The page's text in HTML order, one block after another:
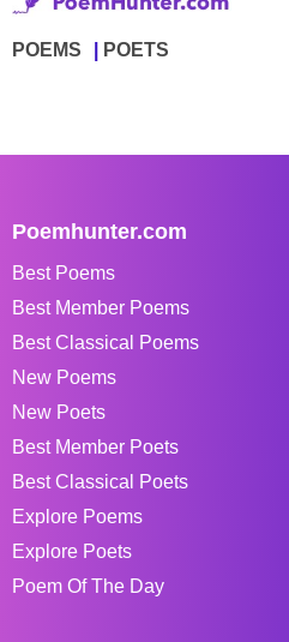
POEMS POETS
Poemhunter.com
Best Poems
Best Member Poems
Best Classical Poems
New Poems
New Poets
Best Member Poets
Best Classical Poets
Explore Poems
Explore Poets
Poem Of The Day